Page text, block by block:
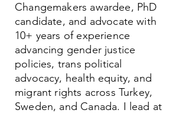
Changemakers awardee, PhD
candidate, and advocate with
10+ years of experience
advancing gender justice
policies, trans political
advocacy, health equity, and
migrant rights across Turkey,
Sweden, and Canada. I lead at